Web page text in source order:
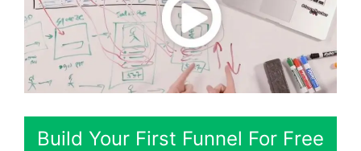
Build Your First Funnel For Free